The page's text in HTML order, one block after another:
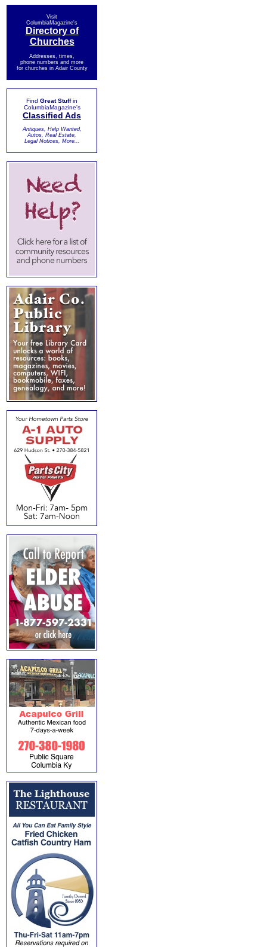
Visit
ColumbiaMagazine's
Directory of
Churches
Addresses, times,
phone numbers and more
for churches in Adair County
Find Great Stuffin
ColumbiaMagazine's
Classified Ads
Antiques, Help Wanted,
Autos, Real Estate,
Legal Notices, More...